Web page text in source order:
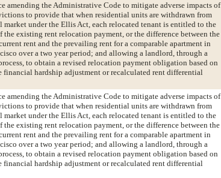
amending the Administrative Code to mitigate adverse impacts of
to provide that when residential units are withdrawn from
market under the Ellis Act, each relocated tenant is entitled to the
the existing rent relocation payment, or the difference between the
rent and the prevailing rent for a comparable apartment in
over a two year period; and allowing a landlord, through a
to obtain a revised relocation payment obligation based on
financial hardship adjustment or recalculated rent differential
amending the Administrative Code to mitigate adverse impacts of
to provide that when residential units are withdrawn from
market under the Ellis Act, each relocated tenant is entitled to the
the existing rent relocation payment, or the difference between the
rent and the prevailing rent for a comparable apartment in
over a two year period; and allowing a landlord, through a
to obtain a revised relocation payment obligation based on
financial hardship adjustment or recalculated rent differential